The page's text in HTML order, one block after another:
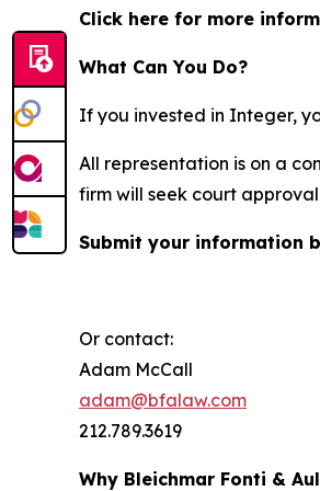
Click here for more
What Can You Do?
If you invested in Integer,
All representation is on a
firm will seek court
Submit your information
Or contact:
Adam McCall
adam@bfalaw.com
212.789.3619
Why Bleichmar Fonti &